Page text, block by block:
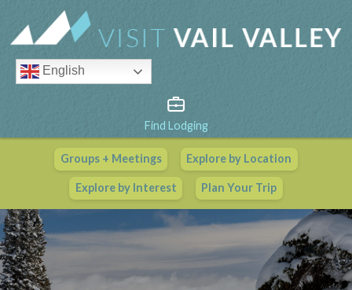
English
Find Lodging
Groups + Meetings Explore by Location
Explore by Interest Plan Your Trip
Vail Valley Calendar
View All Events